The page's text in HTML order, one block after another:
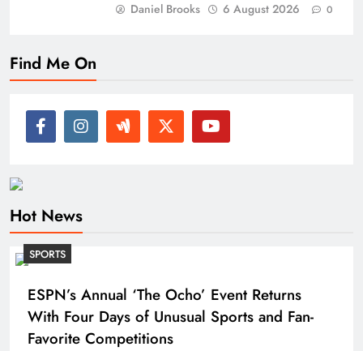
Daniel Brooks 6 August 2026 0
Find Me On
Hot News
SPORTS
ESPN’s Annual ‘The Ocho’ Event Returns
With Four Days of Unusual Sports and Fan-
Favorite Competitions